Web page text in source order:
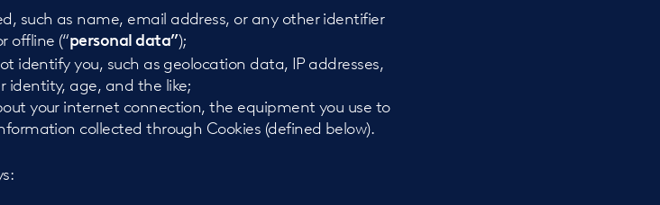
such as name, email address, or any other identifier
offline (“personal data”);
identify you, such as geolocation data, IP addresses,
identity, age, and the like;
your internet connection, the equipment you use to
collected through Cookies (defined below).